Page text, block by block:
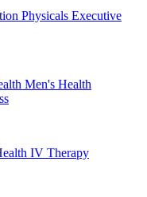
Physicals Executive
Men's Health
IV Therapy